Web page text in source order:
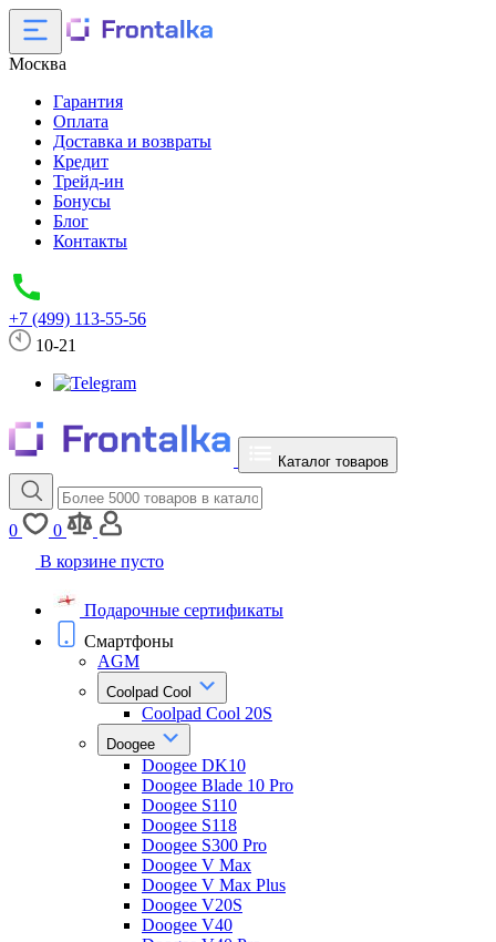
Москва
Гарантия
Оплата
Доставка и возвраты
Кредит
Трейд-ин
Бонусы
Блог
Контакты
+7 (499) 113-55-56
10-21
Каталог товаров
0
0
В корзине пусто
Подарочные сертификаты
Смартфоны
AGM
Coolpad Cool
Coolpad Cool 20S
Doogee
Doogee DK10
Doogee Blade 10 Pro
Doogee S110
Doogee S118
Doogee S300 Pro
Doogee V Max
Doogee V Max Plus
Doogee V20S
Doogee V40